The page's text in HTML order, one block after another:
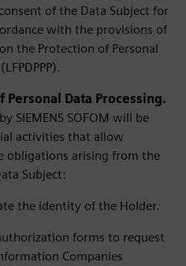
of the Data Subject for
with the provisions of
the Protection of Personal
Personal Data Processing.
SIEMENS SOFOM will be
activities that allow
obligations arising from the
Subject:
the identity of the Holder.
forms to request
Companies